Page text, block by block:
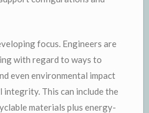
focus. Engineers are
with regard to ways to
even environmental impact
This can include the
materials plus energy-